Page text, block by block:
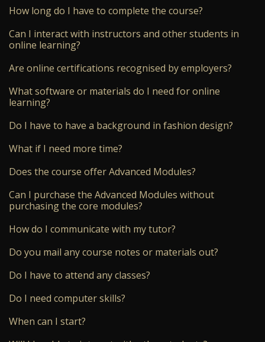
How long do I have to complete the course?
Can I interact with instructors and other students in
online learning?
Are online certifications recognised by employers?
What software or materials do I need for online
learning?
Do I have to have a background in fashion design?
What if I need more time?
Does the course offer Advanced Modules?
Can I purchase the Advanced Modules without
purchasing the core modules?
How do I communicate with my tutor?
Do you mail any course notes or materials out?
Do I have to attend any classes?
Do I need computer skills?
When can I start?